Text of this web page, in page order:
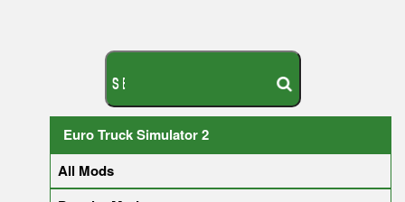
SE
Euro Truck Simulator 2
All Mods